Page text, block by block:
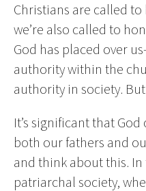
Christians are called
we’re also called to
God has placed over
authority within the
authority in society.
It’s significant that
both our fathers and
and think about this. In
patriarchal society,